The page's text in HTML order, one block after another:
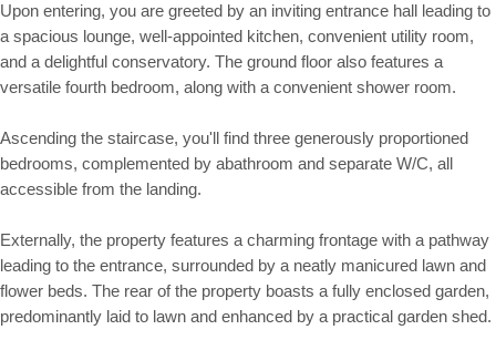
Upon entering, you are greeted by an inviting entrance hall leading to
a spacious lounge, well-appointed kitchen, convenient utility room,
and a delightful conservatory. The ground floor also features a
versatile fourth bedroom, along with a convenient shower room.
Ascending the staircase, you'll find three generously proportioned
bedrooms, complemented by abathroom and separate W/C, all
accessible from the landing.
Externally, the property features a charming frontage with a pathway
leading to the entrance, surrounded by a neatly manicured lawn and
flower beds. The rear of the property boasts a fully enclosed garden,
predominantly laid to lawn and enhanced by a practical garden shed.